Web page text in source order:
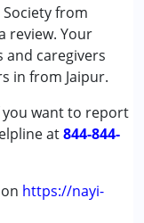
from
review. Your
caregivers
in from Jaipur.
you want to report
at844-844-
https://nayi-